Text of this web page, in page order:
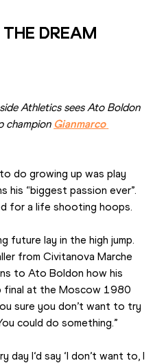
DREAM
Athletics sees Ato Boldon
champion Gianmarco
do growing up was play
his “biggest passion ever”.
for a life shooting hoops.
future lay in the high jump.
from Civitanova Marche
to Ato Boldon how his
final at the Moscow 1980
sure you don’t want to try
could do something.”
day I‘d say ‘I don’t want to, I